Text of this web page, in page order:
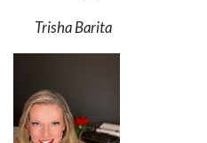
Trisha Barita